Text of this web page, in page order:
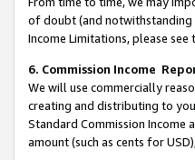
of doubt (and notwithstanding
Income Limitations, please see
6. Commission Income
We will use commercially
creating and distributing to
Standard Commission Income
amount (such as cents for